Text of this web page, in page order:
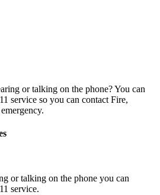
or talking on the phone? You can
service so you can contact Fire,
or talking on the phone you can
service.